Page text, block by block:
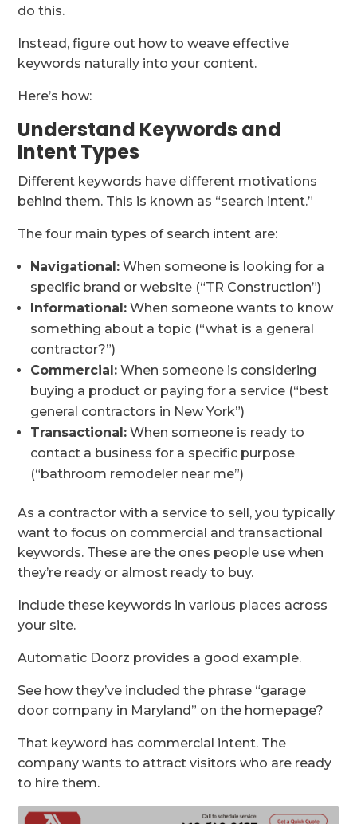
do this.
Instead, figure out how to weave effective
keywords naturally into your content.
Here’s how:
Understand Keywords and
Intent Types
Different keywords have different motivations
behind them. This is known as “search intent.”
The four main types of search intent are:
Navigational: When someone is looking for a
specific brand or website (“TR Construction”)
Informational: When someone wants to know
something about a topic (“what is a general
contractor?”)
Commercial: When someone is considering
buying a product or paying for a service (“best
general contractors in New York”)
Transactional: When someone is ready to
contact a business for a specific purpose
(“bathroom remodeler near me”)
As a contractor with a service to sell, you typically
want to focus on commercial and transactional
keywords. These are the ones people use when
they’re ready or almost ready to buy.
Include these keywords in various places across
your site.
Automatic Doorz provides a good example.
See how they’ve included the phrase “garage
door company in Maryland” on the homepage?
That keyword has commercial intent. The
company wants to attract visitors who are ready
to hire them.